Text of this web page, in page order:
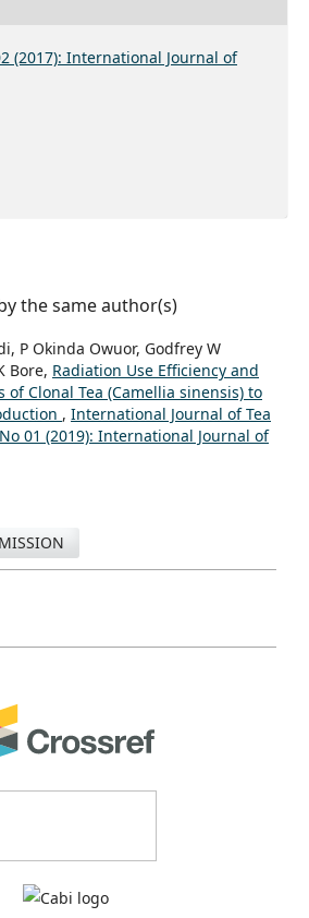
(2017): International Journal of
the same author(s)
P Okinda Owuor, Godfrey W
Bore, Radiation Use Efficiency and
of Clonal Tea (Camellia sinensis) to
, International Journal of Tea
01 (2019): International Journal of